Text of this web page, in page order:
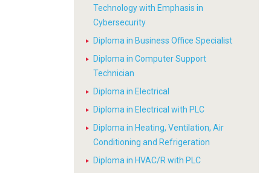
Technology with Emphasis in
Cybersecurity
Diploma in Business Office Specialist
Diploma in Computer Support
Technician
Diploma in Electrical
Diploma in Electrical with PLC
Diploma in Heating, Ventilation, Air
Conditioning and Refrigeration
Diploma in HVAC/R with PLC